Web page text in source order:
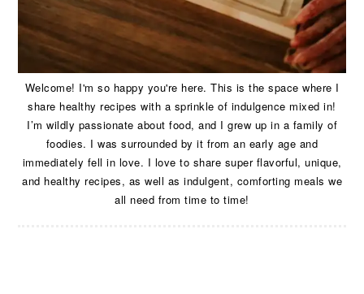
Welcome! I'm so happy you're here. This is the space where I
share healthy recipes with a sprinkle of indulgence mixed in!
I’m wildly passionate about food, and I grew up in a family of
foodies. I was surrounded by it from an early age and
immediately fell in love. I love to share super flavorful, unique,
and healthy recipes, as well as indulgent, comforting meals we
all need from time to time!